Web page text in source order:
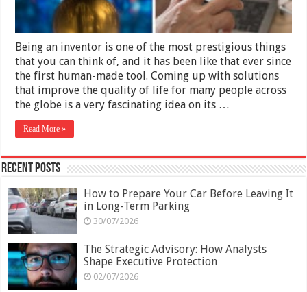
Being an inventor is one of the most prestigious things
that you can think of, and it has been like that ever since
the first human-made tool. Coming up with solutions
that improve the quality of life for many people across
the globe is a very fascinating idea on its …
Read More »
Recent Posts
How to Prepare Your Car Before Leaving It
in Long-Term Parking
30/07/2026
The Strategic Advisory: How Analysts
Shape Executive Protection
02/07/2026